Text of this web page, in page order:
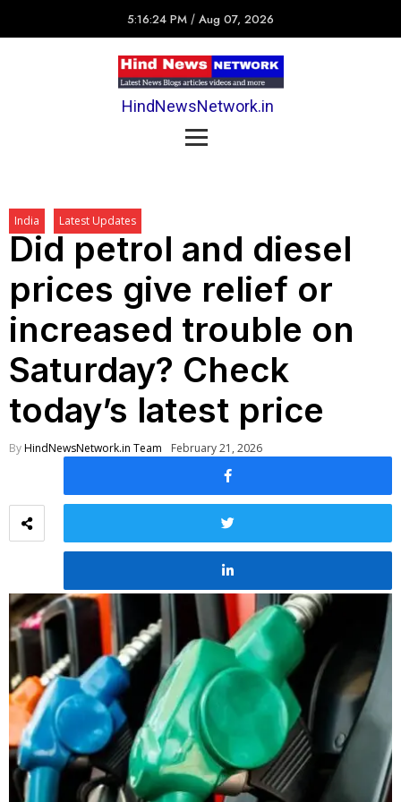
5:16:24 PM / Aug 07, 2026
HindNewsNetwork.in
India Latest Updates
Did petrol and diesel
prices give relief or
increased trouble on
Saturday? Check
today’s latest price
ByHindNewsNetwork.in Team February 21, 2026